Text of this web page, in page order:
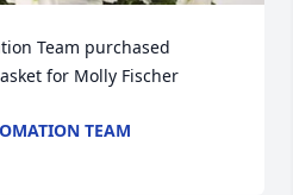
Team purchased
for Molly Fischer
TEAM